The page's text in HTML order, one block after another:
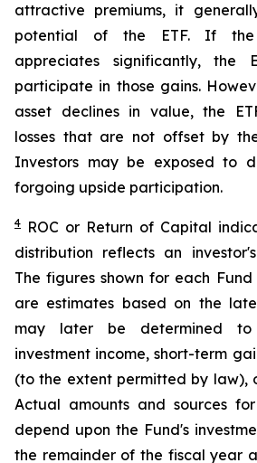
attractive premiums, it
potential of the ETF. If the
appreciates significantly, the
participate in those gains.
asset declines in value, the
losses that are not offset by
Investors may be exposed to
forgoing upside participation.
4 ROC or Return of Capital
distribution reflects an
The figures shown for each
are estimates based on the
may later be determined
investment income, short-term
(to the extent permitted by law),
Actual amounts and sources
depend upon the Fund's
the remainder of the fiscal year